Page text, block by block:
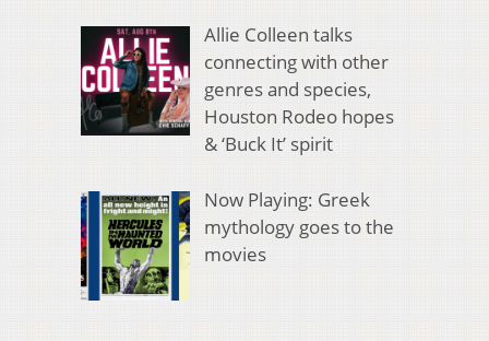
Allie Colleen talks
connecting with other
genres and species,
Houston Rodeo hopes
& ‘Buck It’ spirit
Now Playing: Greek
mythology goes to the
movies